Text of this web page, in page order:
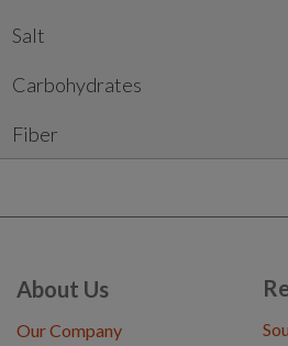
Salt
Carbohydrates
Fiber
About Us
Our Company